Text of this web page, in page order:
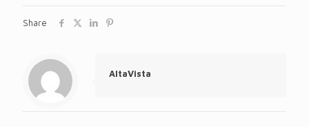
Share
AltaVista